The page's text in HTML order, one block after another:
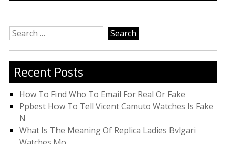
Search
for:
Recent Posts
How To Find Who To Email For Real Or Fake
Ppbest How To Tell Vicent Camuto Watches Is Fake
N
What Is The Meaning Of Replica Ladies Bvlgari